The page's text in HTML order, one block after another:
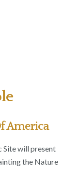
America
Site will present
the Nature